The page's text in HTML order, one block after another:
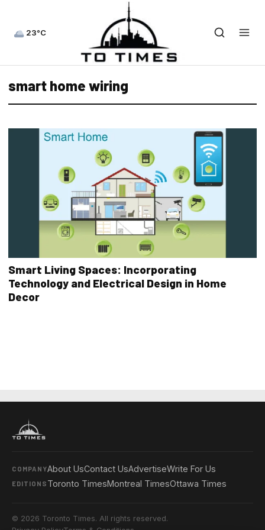
23°C
smart home wiring
Smart Living Spaces: Incorporating
Technology and Electrical Design in Home
Decor
COMPANYAbout UsContact UsAdvertiseWrite For Us
EDITIONS Toronto TimesMontreal TimesOttawa Times
© 2026 Toronto Times. All rights reserved.